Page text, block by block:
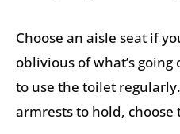
Choose an aisle seat if
oblivious of what’s
to use the toilet
armrests to hold, choose